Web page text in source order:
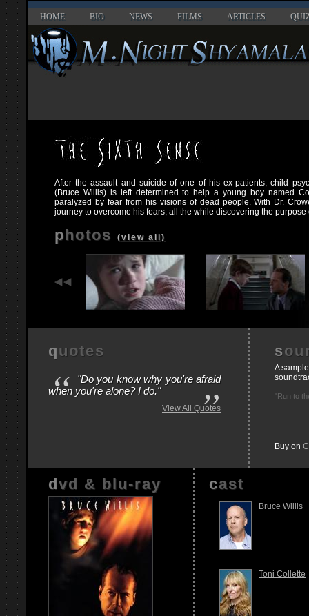
HOME BIO NEWS FILMS ARTICLES
After the assault and suicide of one of his ex-patients, child
(Bruce Willis) is left determined to help a young boy named
paralyzed by fear from his visions of dead people. With Dr.
journey to overcome his fears, all the while discovering the purpose
photos (view all)
quotes
“ "Do you know why you're afraid
when you're alone? I do."
”
View All Quotes
A
"Run to
Buy on
dvd & blu-ray cast
Bruce Willis
Toni Collette